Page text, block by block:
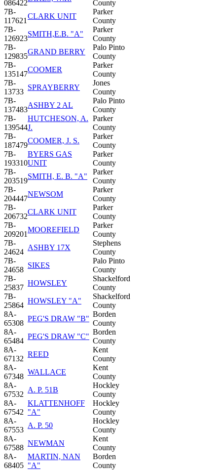
086422
County
7B-
117621
CLARK UNIT
Parker
County
7B-
126923
SMITH,E.B. "A"
Parker
County
7B-
129835
GRAND BERRY
Palo Pinto
County
7B-
135147
COOMER
Parker
County
7B-
13733
SPRAYBERRY
Jones
County
7B-
137483
ASHBY 2 AL
Palo Pinto
County
7B-
139544
HUTCHESON, A.
J.
Parker
County
7B-
187479
COOMER, J. S.
Parker
County
7B-
193310
BYERS GAS
UNIT
Parker
County
7B-
203519
SMITH, E. B. "A"
Parker
County
7B-
204447
NEWSOM
Parker
County
7B-
206732
CLARK UNIT
Parker
County
7B-
209201
MOOREFIELD
Parker
County
7B-
24624
ASHBY 17X
Stephens
County
7B-
24658
SIKES
Palo Pinto
County
7B-
25837
HOWSLEY
Shackelford
County
7B-
25864
HOWSLEY "A"
Shackelford
County
8A-
65308
PEG'S DRAW "B"
Borden
County
8A-
65484
PEG'S DRAW "C"
Borden
County
8A-
67132
REED
Kent
County
8A-
67348
WALLACE
Kent
County
8A-
67532
A. P. 51B
Hockley
County
8A-
67542
KLATTENHOFF
"A"
Hockley
County
8A-
67553
A. P. 50
Hockley
County
8A-
67588
NEWMAN
Kent
County
8A-
68405
MARTIN, NAN
"A"
Borden
County